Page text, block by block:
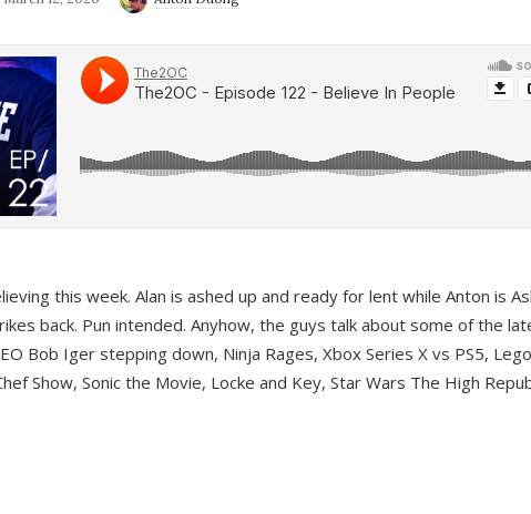
this week. Alan is ashed up and ready for lent while Anton is
back. Pun intended. Anyhow, the guys talk about some of the
Bob Iger stepping down, Ninja Rages, Xbox Series X vs PS5,
Show, Sonic the Movie, Locke and Key, Star Wars The High